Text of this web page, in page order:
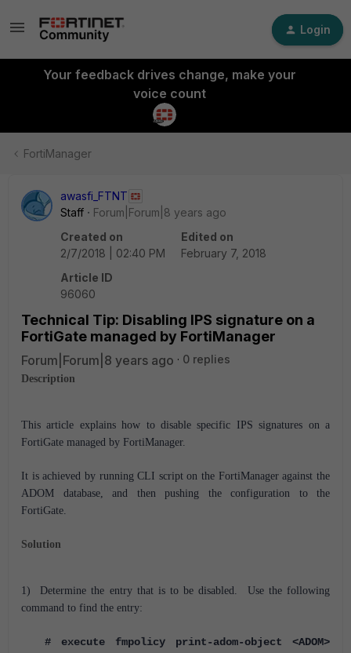
Login
Your feedback drives change, make your
voice count
FortiManager
awasfi_FTNT
Staff
Forum|Forum|8 years ago
Created on
2/7/2018 | 02:40 PM
Edited on
February 7, 2018
Article ID
96060
Technical Tip: Disabling IPS signature on a
FortiGate managed by FortiManager
Forum|Forum|8 years ago 0 replies
Description
This article explains how to disable specific IPS signatures on a
FortiGate managed by FortiManager.
It is achieved by running CLI script on the FortiManager against the
ADOM database, and then pushing the configuration to the
FortiGate.
Solution
1) Determine the entry that is to be disabled. Use the following
command to find the entry:
# execute fmpolicy print-adom-object <ADOM>